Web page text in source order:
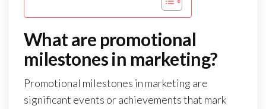
What are promotional
milestones in marketing?
Promotional milestones in marketing are
significant events or achievements that mark